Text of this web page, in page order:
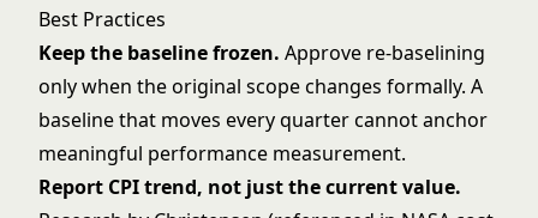
Best Practices
Keep the baseline frozen. Approve re-baselining
only when the original scope changes formally. A
baseline that moves every quarter cannot anchor
meaningful performance measurement.
Report CPI trend, not just the current value.